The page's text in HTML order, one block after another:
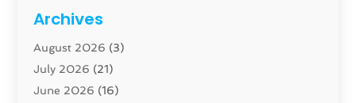
Carpenter(1)
Carpet And Floor Cleaners
Carpet Cleaning Service
Cleaning(46)
Archives
August 2026 (3)
July 2026 (21)
June 2026 (16)